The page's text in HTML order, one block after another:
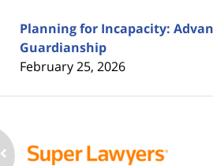
Planning for Incapacity:
Guardianship
February 25, 2026